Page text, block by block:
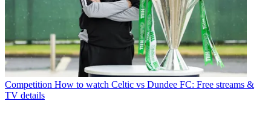
Competition How to watch Celtic vs Dundee FC: Free streams &
TV details